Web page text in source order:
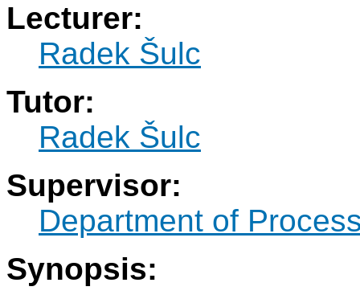
Lecturer:
Radek Šulc
Tutor:
Radek Šulc
Supervisor:
Department of
Synopsis: